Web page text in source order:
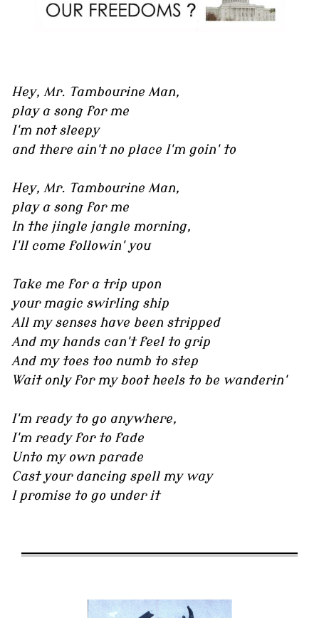
Hey, Mr. Tambourine Man,
play a song for me
I'm not sleepy
and there ain't no place I'm goin' to
Hey, Mr. Tambourine Man,
play a song for me
In the jingle jangle morning,
I'll come followin' you
Take me for a trip upon
your magic swirling ship
All my senses have been stripped
And my hands can't feel to grip
And my toes too numb to step
Wait only for my boot heels to be wanderin'
I'm ready to go anywhere,
I'm ready for to fade
Unto my own parade
Cast your dancing spell my way
I promise to go under it